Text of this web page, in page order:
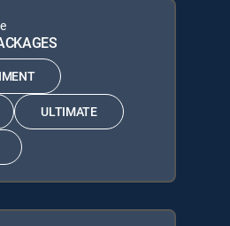
ULTIMATE